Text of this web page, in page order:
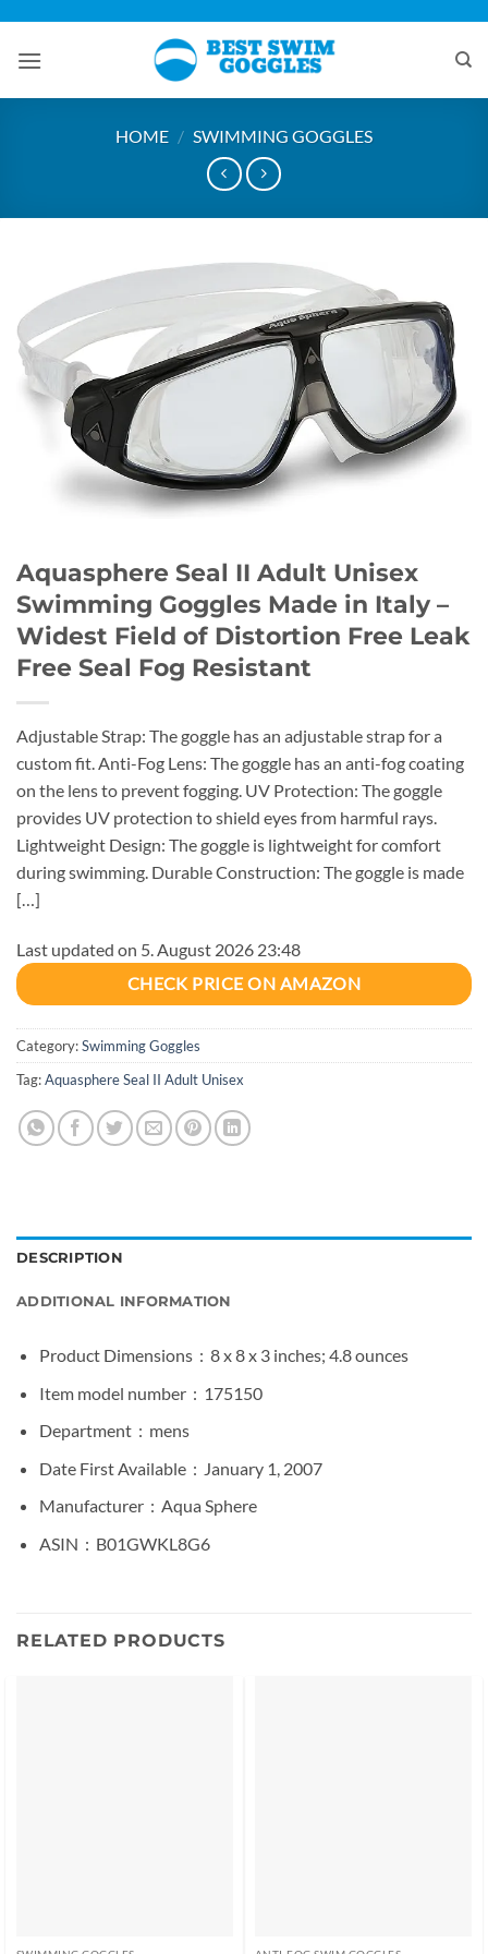
content
HOME / SWIMMING GOGGLES
Aquasphere Seal II Adult Unisex
Swimming Goggles Made in Italy –
Widest Field of Distortion Free Leak
Free Seal Fog Resistant
Adjustable Strap: The goggle has an adjustable strap for a
custom fit. Anti-Fog Lens: The goggle has an anti-fog coating
on the lens to prevent fogging. UV Protection: The goggle
provides UV protection to shield eyes from harmful rays.
Lightweight Design: The goggle is lightweight for comfort
during swimming. Durable Construction: The goggle is made
[…]
Last updated on 5. August 2026 23:48
CHECK PRICE ON AMAZON
Category:Swimming Goggles
Tag:Aquasphere Seal II Adult Unisex
DESCRIPTION
ADDITIONAL INFORMATION
Product Dimensions ‏ : ‎ 8 x 8 x 3 inches; 4.8 ounces
Item model number ‏ : ‎ 175150
Department ‏ : ‎ mens
Date First Available ‏ : ‎ January 1, 2007
Manufacturer ‏ : ‎ Aqua Sphere
ASIN ‏ : ‎ B01GWKL8G6
RELATED PRODUCTS